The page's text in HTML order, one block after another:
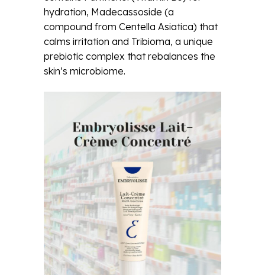
hydration, Madecassoside (a
compound from Centella Asiatica) that
calms irritation and Tribioma, a unique
prebiotic complex that rebalances the
skin’s microbiome.